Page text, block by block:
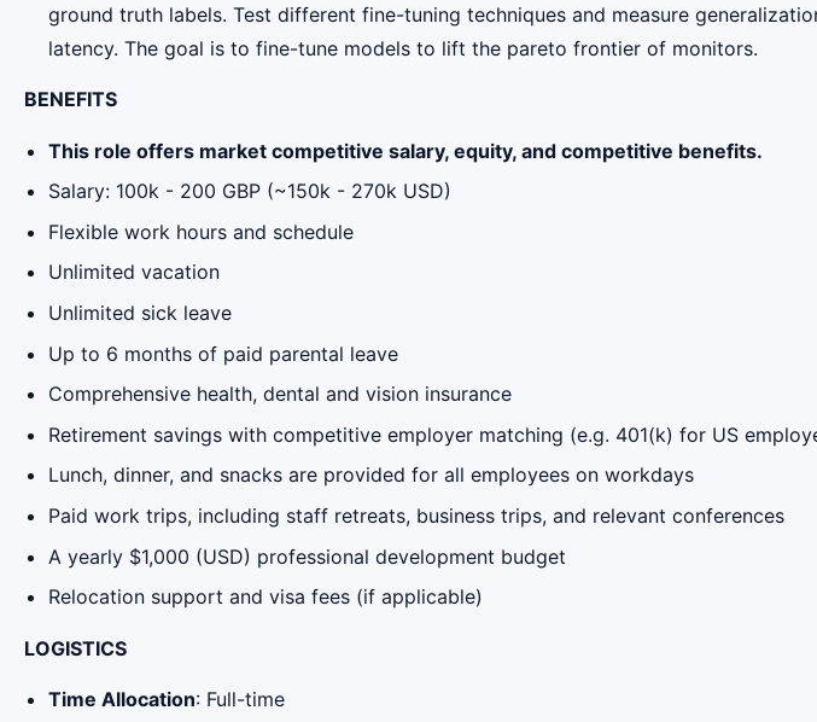
ground truth labels. Test different fine-tuning techniques and measure
latency. The goal is to fine-tune models to lift the pareto frontier of monitors.
BENEFITS
This role offers market competitive salary, equity, and competitive benefits.
Salary: 100k - 200 GBP (~150k - 270k USD)
Flexible work hours and schedule
Unlimited vacation
Unlimited sick leave
Up to 6 months of paid parental leave
Comprehensive health, dental and vision insurance
Retirement savings with competitive employer matching (e.g. 401(k) for US
Lunch, dinner, and snacks are provided for all employees on workdays
Paid work trips, including staff retreats, business trips, and relevant conferences
A yearly $1,000 (USD) professional development budget
Relocation support and visa fees (if applicable)
LOGISTICS
Time Allocation: Full-time